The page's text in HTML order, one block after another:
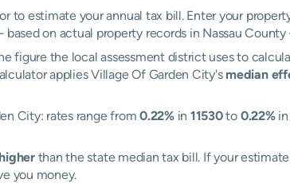
to estimate your annual tax bill. Enter your
on actual property records in Nassau
figure the local assessment district uses to
applies Village Of Garden City's median
City: rates range from0.22%in 11530to 0.22%in
than the state median tax bill. If your
you money.